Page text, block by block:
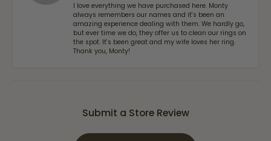
I love everything we have purchased here. Monty
always remembers our names and it's been an
amazing experience dealing with them. We hardly go,
but ever time we do, they offer us to clean our rings on
the spot. It's been great and my wife loves her ring.
Thank you, Monty!
Submit a Store Review